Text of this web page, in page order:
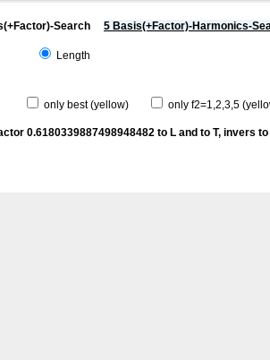
Search 5 Basis(+Factor)-Harmonics-
Length
only best (yellow) only f2=1,2,3,5
0.6180339887498948482 to L and to T, invers to